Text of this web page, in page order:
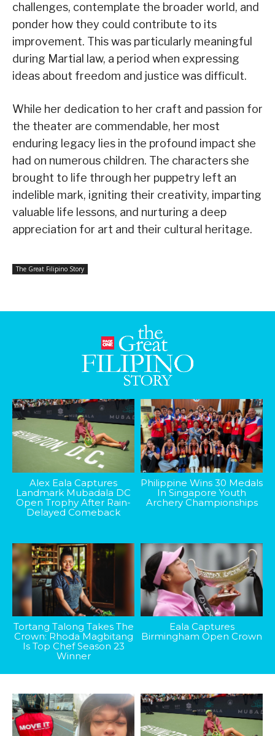
challenges, contemplate the broader world, and
ponder how they could contribute to its
improvement. This was particularly meaningful
during Martial law, a period when expressing
ideas about freedom and justice was difficult.
While her dedication to her craft and passion for
the theater are commendable, her most
enduring legacy lies in the profound impact she
had on numerous children. The characters she
brought to life through her puppetry left an
indelible mark, igniting their creativity, imparting
valuable life lessons, and nurturing a deep
appreciation for art and their cultural heritage.
The Great Filipino Story
Alex Eala Captures
Landmark Mubadala DC
Open Trophy After Rain-
Delayed Comeback
Philippine Wins 30 Medals
In Singapore Youth
Archery Championships
Tortang Talong Takes The
Crown: Rhoda Magbitang
Is Top Chef Season 23
Winner
Eala Captures
Birmingham Open Crown